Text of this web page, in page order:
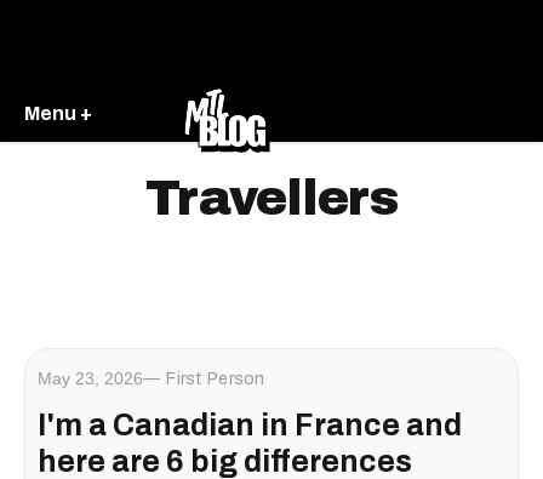
Menu +
Travellers
May 23, 2026 First Person
I'm a Canadian in France and
here are 6 big differences